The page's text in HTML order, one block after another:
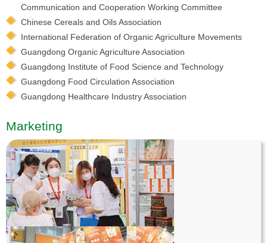
Communication and Cooperation Working Committee
Chinese Cereals and Oils Association
International Federation of Organic Agriculture Movements
Guangdong Organic Agriculture Association
Guangdong Institute of Food Science and Technology
Guangdong Food Circulation Association
Guangdong Healthcare Industry Association
Marketing